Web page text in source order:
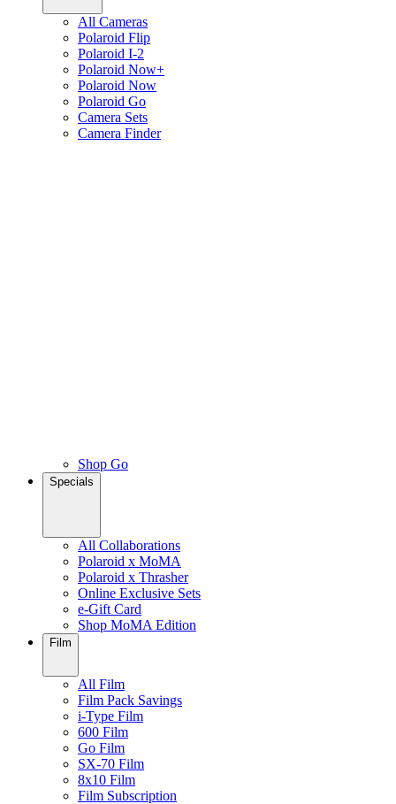
All Cameras
Polaroid Flip
Polaroid I-2
Polaroid Now+
Polaroid Now
Polaroid Go
Camera Sets
Camera Finder
Shop Go
Specials
All Collaborations
Polaroid x MoMA
Polaroid x Thrasher
Online Exclusive Sets
e-Gift Card
Shop MoMA Edition
Film
All Film
Film Pack Savings
i-Type Film
600 Film
Go Film
SX-70 Film
8x10 Film
Film Subscription